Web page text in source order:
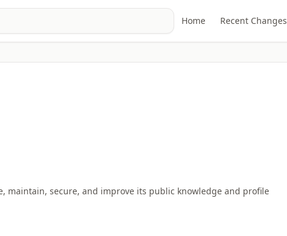
Home Recent Changes
maintain, secure, and improve its public knowledge and profile